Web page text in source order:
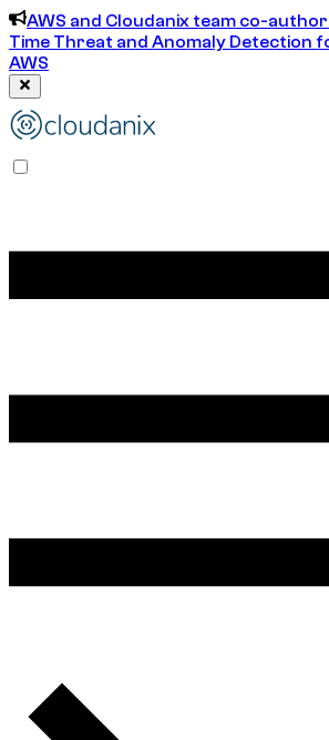
AWS and Cloudanix team co-
Time Threat and Anomaly Detection
AWS